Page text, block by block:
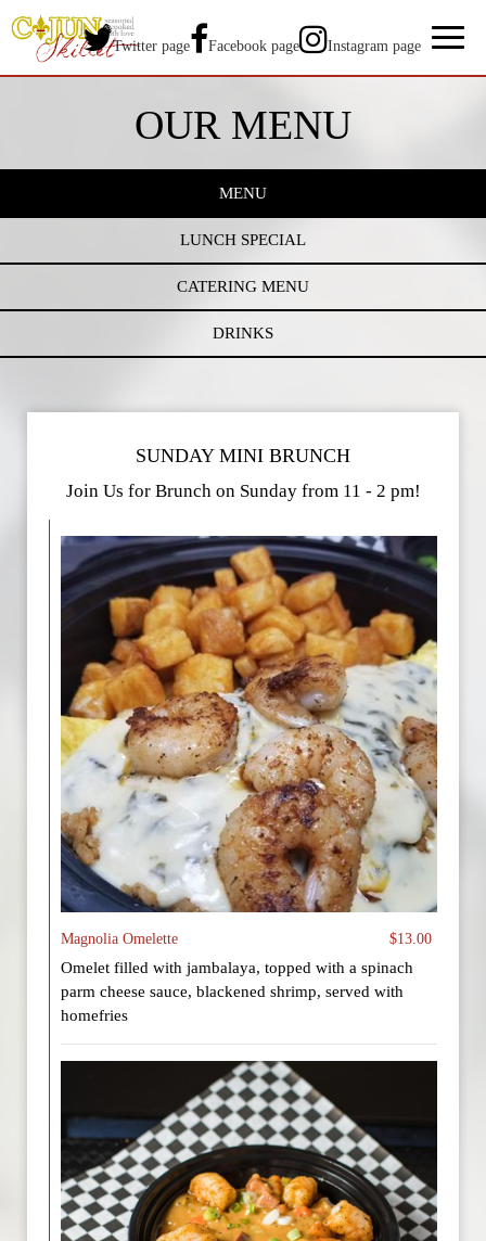
Twitter page Facebook page Instagram page
OUR MENU
MENU
LUNCH SPECIAL
CATERING MENU
DRINKS
SUNDAY MINI BRUNCH
Join Us for Brunch on Sunday from 11 - 2 pm!
Magnolia Omelette $13.00
Omelet filled with jambalaya, topped with a spinach
parm cheese sauce, blackened shrimp, served with
homefries